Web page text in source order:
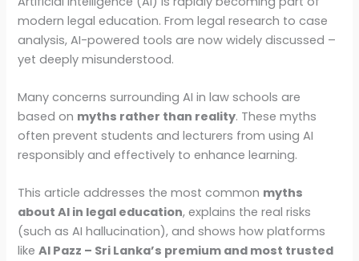
modern legal education. From legal research to case
analysis, AI-powered tools are now widely discussed –
yet deeply misunderstood.
Many concerns surrounding AI in law schools are
based on myths rather than reality. These myths
often prevent students and lecturers from using AI
responsibly and effectively to enhance learning.
This article addresses the most common myths
about AI in legal education, explains the real risks
(such as AI hallucination), and shows how platforms
likeAI Pazz – Sri Lanka’s premium and most trusted